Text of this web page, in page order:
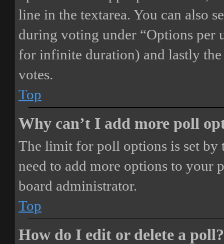
line in the textarea. You can also
during voting under “Options per
for infinite duration) and lastly
votes.
Top
Why can’t I add more poll
The limit for poll options is set by
need to add more options to your
board administrator.
Top
How do I edit or delete a poll?